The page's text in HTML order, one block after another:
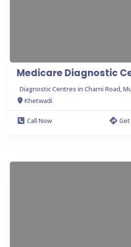
Medicare Diagnostic
Diagnostic Centres in Charni Road,
Khetwadi
Call Now